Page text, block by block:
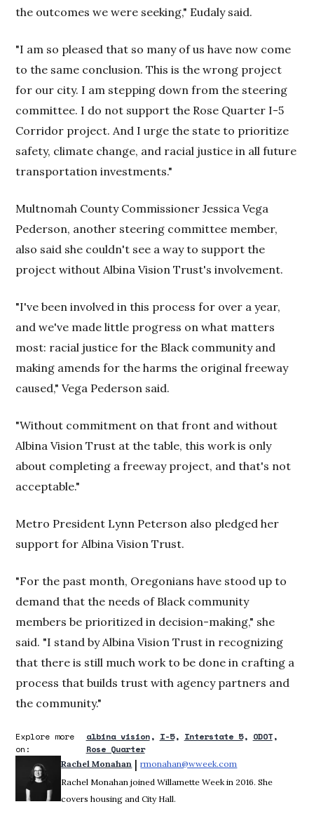
the outcomes we were seeking," Eudaly said.
"I am so pleased that so many of us have now come
to the same conclusion. This is the wrong project
for our city. I am stepping down from the steering
committee. I do not support the Rose Quarter I-5
Corridor project. And I urge the state to prioritize
safety, climate change, and racial justice in all future
transportation investments."
Multnomah County Commissioner Jessica Vega
Pederson, another steering committee member,
also said she couldn't see a way to support the
project without Albina Vision Trust's involvement.
"I've been involved in this process for over a year,
and we've made little progress on what matters
most: racial justice for the Black community and
making amends for the harms the original freeway
caused," Vega Pederson said.
"Without commitment on that front and without
Albina Vision Trust at the table, this work is only
about completing a freeway project, and that's not
acceptable."
Metro President Lynn Peterson also pledged her
support for Albina Vision Trust.
"For the past month, Oregonians have stood up to
demand that the needs of Black community
members be prioritized in decision-making," she
said. "I stand by Albina Vision Trust in recognizing
that there is still much work to be done in crafting a
process that builds trust with agency partners and
the community."
Explore more
on:
albina vision I-5 Interstate 5
ODOT
Rose Quarter
Rachel Monahan | rmonahan@wweek.com
Rachel Monahan joined Willamette Week in 2016. She
covers housing and City Hall.